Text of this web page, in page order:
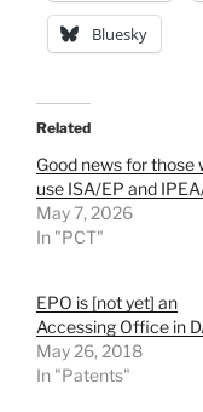
Bluesky
Related
Good news for those
use ISA/EP and
May 7, 2026
In "PCT"
EPO is [not yet] an
Accessing Office in
May 26, 2018
In "Patents"